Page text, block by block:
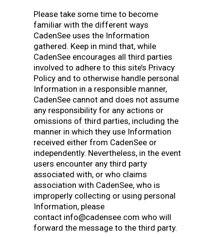
Please take some time to become
familiar with the different ways
CadenSee uses the Information
gathered. Keep in mind that, while
CadenSee encourages all third parties
involved to adhere to this site’s Privacy
Policy and to otherwise handle personal
Information in a responsible manner,
CadenSee cannot and does not assume
any responsibility for any actions or
omissions of third parties, including the
manner in which they use Information
received either from CadenSee or
independently. Nevertheless, in the event
users encounter any third party
associated with, or who claims
association with CadenSee, who is
improperly collecting or using personal
Information, please
contact info@cadensee.com who will
forward the message to the third party.